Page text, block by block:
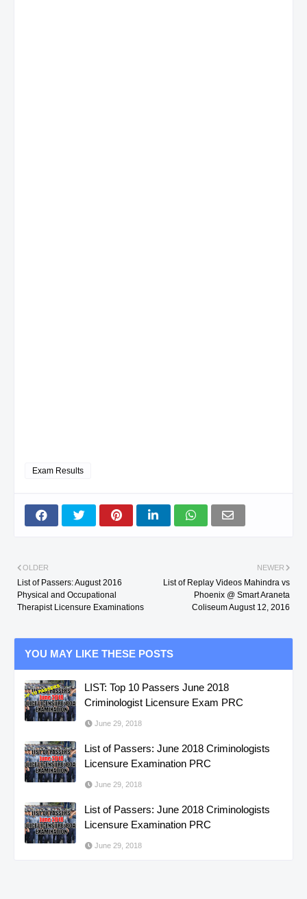
Exam Results
NEWER
List of Replay Videos Mahindra vs
Phoenix @ Smart Araneta
Coliseum August 12, 2016
OLDER
List of Passers: August 2016
Physical and Occupational
Therapist Licensure Examinations
YOU MAY LIKE THESE POSTS
LIST: Top 10 Passers June 2018
Criminologist Licensure Exam PRC
June 29, 2018
List of Passers: June 2018 Criminologists
Licensure Examination PRC
June 29, 2018
List of Passers: June 2018 Criminologists
Licensure Examination PRC
June 29, 2018